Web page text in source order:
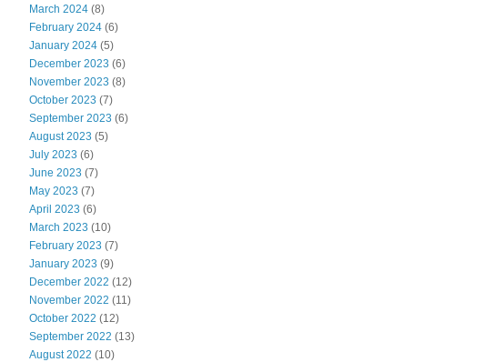
March 2024 (8)
February 2024 (6)
January 2024 (5)
December 2023 (6)
November 2023 (8)
October 2023 (7)
September 2023 (6)
August 2023 (5)
July 2023 (6)
June 2023 (7)
May 2023 (7)
April 2023 (6)
March 2023 (10)
February 2023 (7)
January 2023 (9)
December 2022 (12)
November 2022 (11)
October 2022 (12)
September 2022 (13)
August 2022 (10)